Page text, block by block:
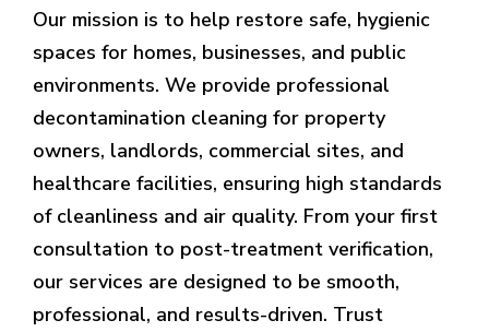
Our mission is to help restore safe, hygienic
spaces for homes, businesses, and public
environments. We provide professional
decontamination cleaning for property
owners, landlords, commercial sites, and
healthcare facilities, ensuring high standards
of cleanliness and air quality. From your first
consultation to post-treatment verification,
our services are designed to be smooth,
professional, and results-driven. Trust